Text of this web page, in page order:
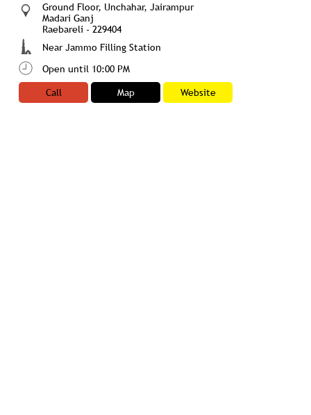
Ground Floor, Unchahar, Jairampur
Madari Ganj
Raebareli - 229404
Near Jammo Filling Station
Open until 10:00 PM
Call
Map Website